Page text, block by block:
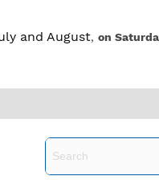
and August, on